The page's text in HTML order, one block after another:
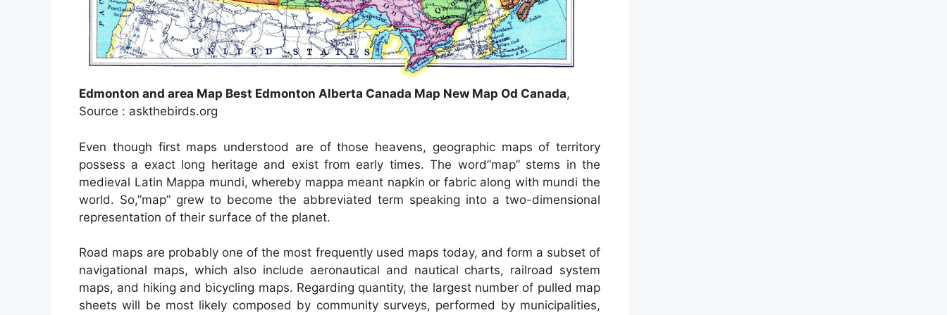
Edmonton and area Map Best Edmonton Alberta Canada Map New Map Od Canada,
Source : askthebirds.org
Even though first maps understood are of those heavens, geographic maps of territory
possess a exact long heritage and exist from early times. The word”map” stems in the
medieval Latin Mappa mundi, whereby mappa meant napkin or fabric along with mundi the
world. So,”map” grew to become the abbreviated term speaking into a two-dimensional
representation of their surface of the planet.
Road maps are probably one of the most frequently used maps today, and form a subset of
navigational maps, which also include aeronautical and nautical charts, railroad system
maps, and hiking and bicycling maps. Regarding quantity, the largest number of pulled map
sheets will be most likely composed by community surveys, performed by municipalities,